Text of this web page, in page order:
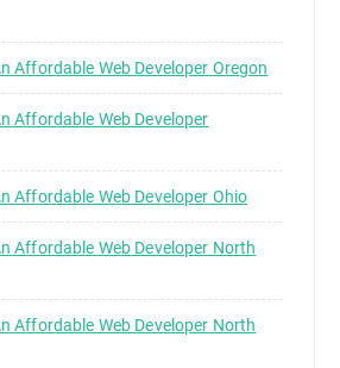
Affordable Web Developer Oregon
Affordable Web Developer
Affordable Web Developer Ohio
Affordable Web Developer North
Affordable Web Developer North